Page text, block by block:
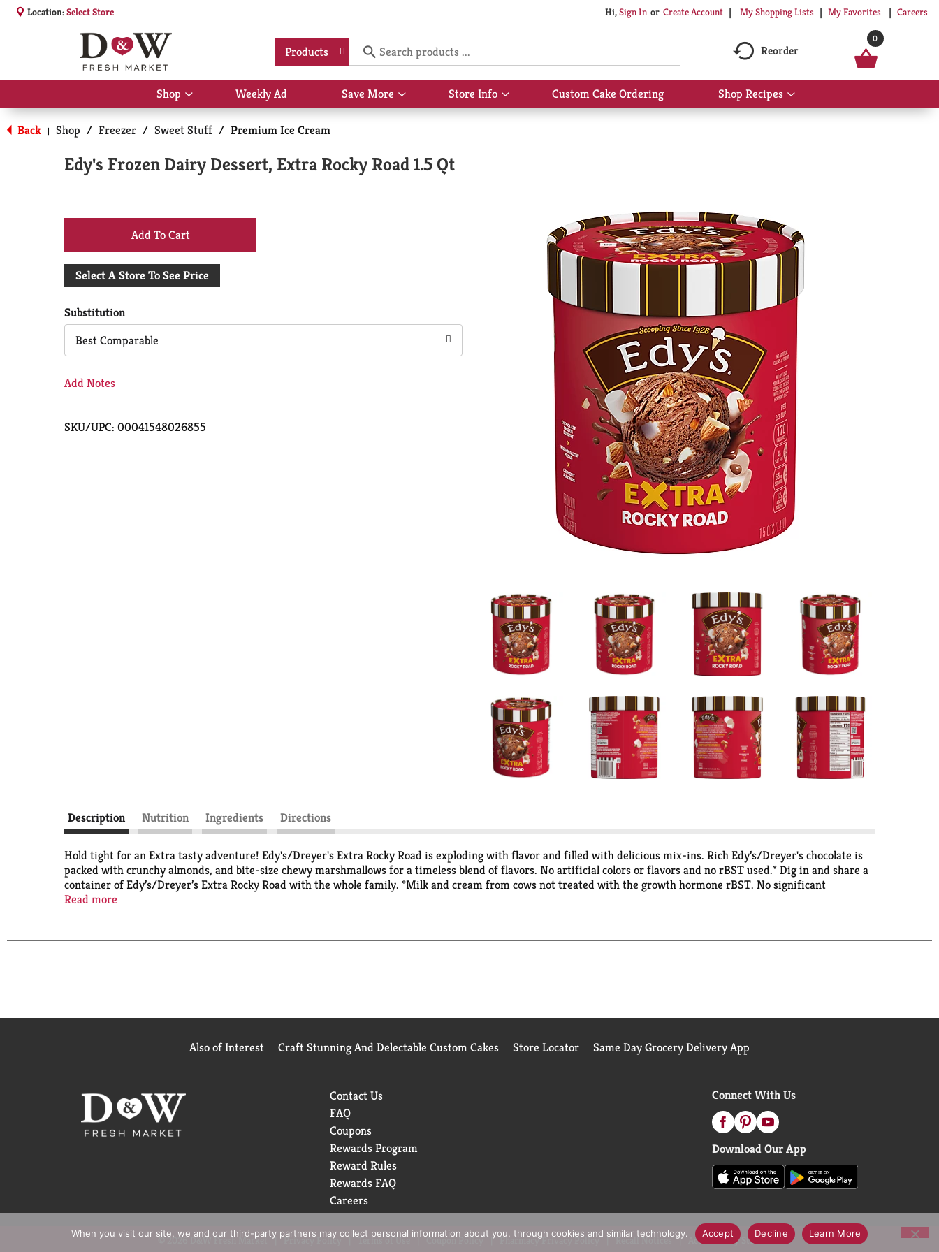
Location:Select Store Hi,Sign In Or Create Account My Shopping Lists My Favorites Careers
Products Reorder
0
Shop
Show
submenu
for
Shop
Weekly Ad Save More
Show
submenu
More
Store Info
Show
submenu
Custom Cake Ordering Shop Recipes
Show
submenu
Back | Shop / Freezer / Sweet Stuff / Premium Ice Cream
Edy's Frozen Dairy Dessert, Extra Rocky Road 1.5 Qt
+
Add
Cart
Select A Store To See Price
Substitution
Best Comparable
Add Notes
SKU/UPC: 00041548026855
Description Nutrition Ingredients Directions
Hold tight for an Extra tasty adventure! Edy's/Dreyer's Extra Rocky Road is exploding with flavor and filled with delicious mix-ins. Rich Edy’s/Dreyer's chocolate is
packed with crunchy almonds, and bite-size chewy marshmallows for a timeless blend of flavors. No artificial colors or flavors and no rBST used.* Dig in and share a
container of Edy’s/Dreyer’s Extra Rocky Road with the whole family. *Milk and cream from cows not treated with the growth hormone rBST. No significant
difference has been shown between milk from rBST treated and non rBST treated cows.
Read more
Also of Interest Craft Stunning And Delectable Custom Cakes Store Locator Same Day Grocery Delivery App
Contact Us
FAQ
Coupons
Rewards Program
Reward Rules
Rewards FAQ
Careers
Connect With Us
Download Our App
© 2026 D&W Fresh Market Privacy Policy Terms of Use Coupon Policy Pharmacy Privacy Policy Recall Notices Accessibility Statement
When you visit our site, we and our third-party partners may collect personal information about you, through cookies and similar technology. Accept Decline Learn More